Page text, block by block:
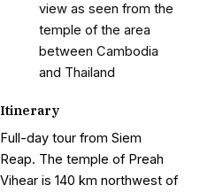
view as seen from the
temple of the area
between Cambodia
and Thailand
Itinerary
Full-day tour from Siem
Reap. The temple of Preah
Vihear is 140 km northwest of